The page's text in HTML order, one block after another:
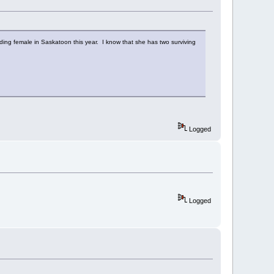
female in Saskatoon this year. I know that she has two surviving
Logged
Logged